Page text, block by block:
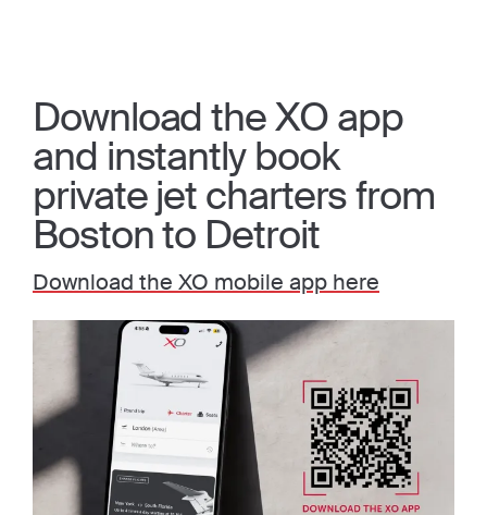
Download the XO app
and instantly book
private jet charters from
Boston to Detroit
Download the XO mobile app here